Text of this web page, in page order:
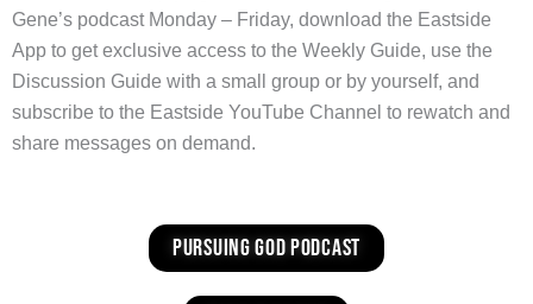
Gene’s podcast Monday – Friday, download the Eastside
App to get exclusive access to the Weekly Guide, use the
Discussion Guide with a small group or by yourself, and
subscribe to the Eastside YouTube Channel to rewatch and
share messages on demand.
Pursuing God Podcast